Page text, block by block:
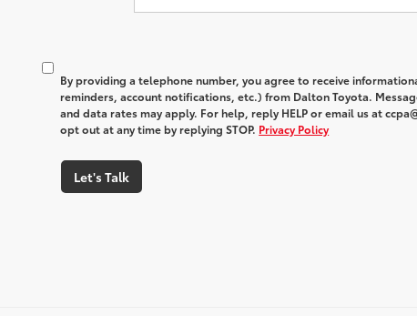
By providing a telephone number, you agree to receive
reminders, account notifications, etc.) from Dalton Toyota.
and data rates may apply. For help, reply HELP or email us at
opt out at any time by replying STOP. Privacy Policy
Let's Talk